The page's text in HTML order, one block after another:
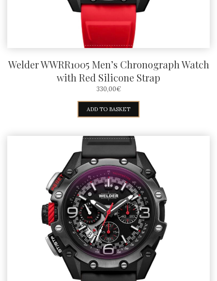
Welder WWRR1005 Men’s Chronograph Watch
with Red Silicone Strap
330,00€
ADD TO BASKET